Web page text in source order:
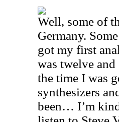
Well, some of
Germany.
got my first
was twelve
the time I was
synthesizers
been… I’m